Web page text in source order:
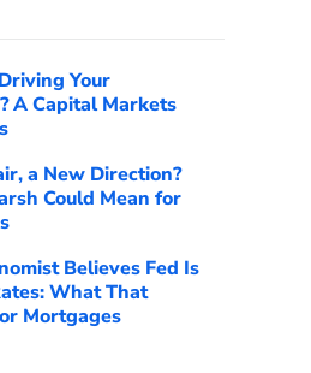
Your
A Capital Markets
a New Direction?
Could Mean for
Believes Fed Is
What That
Mortgages